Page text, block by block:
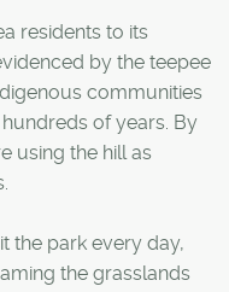
residents to its
by the teepee
communities
of years. By
using the hill as
the park every day,
the grasslands